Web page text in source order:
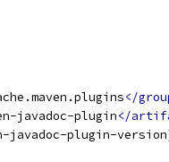
</
javadoc-plugin</
javadoc-plugin-